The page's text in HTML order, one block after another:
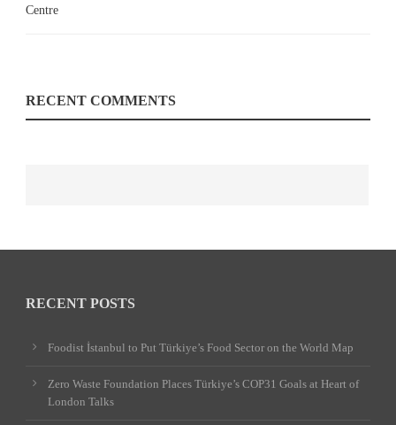
RECENT COMMENTS
RECENT POSTS
Foodist İstanbul to Put Türkiye’s Food Sector on the World Map
Zero Waste Foundation Places Türkiye’s COP31 Goals at Heart of
London Talks